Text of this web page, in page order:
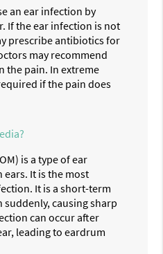
an ear infection by
If the ear infection is not
prescribe antibiotics for
may recommend
the pain. In extreme
if the pain does
is a type of ear
It is the most
It is a short-term
causing sharp
can occur after
leading to eardrum